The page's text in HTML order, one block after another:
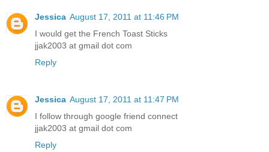
Jessica August 17, 2011 at 11:46 PM
I would get the French Toast Sticks
jjak2003 at gmail dot com
Reply
Jessica August 17, 2011 at 11:47 PM
I follow through google friend connect
jjak2003 at gmail dot com
Reply